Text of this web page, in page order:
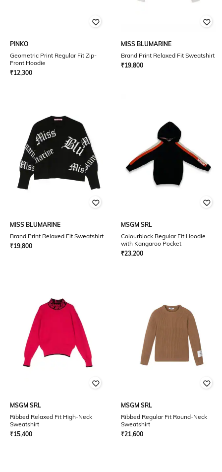
PINKO
Geometric Print Regular Fit Zip-
Front Hoodie
₹12,300
MISS BLUMARINE
Brand Print Relaxed Fit Sweatshirt
₹19,800
MISS BLUMARINE
Brand Print Relaxed Fit Sweatshirt
₹19,800
MSGM SRL
Colourblock Regular Fit Hoodie
with Kangaroo Pocket
₹23,200
MSGM SRL
Ribbed Relaxed Fit High-Neck
Sweatshirt
₹15,400
MSGM SRL
Ribbed Regular Fit Round-Neck
Sweatshirt
₹21,600